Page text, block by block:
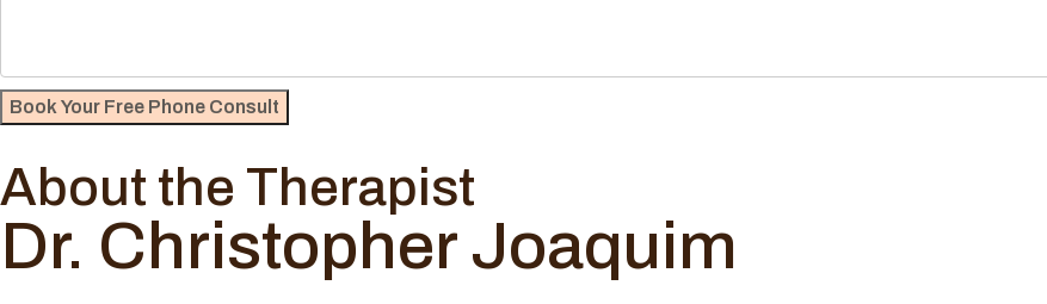
About the Therapist
Dr. Christopher Joaquim